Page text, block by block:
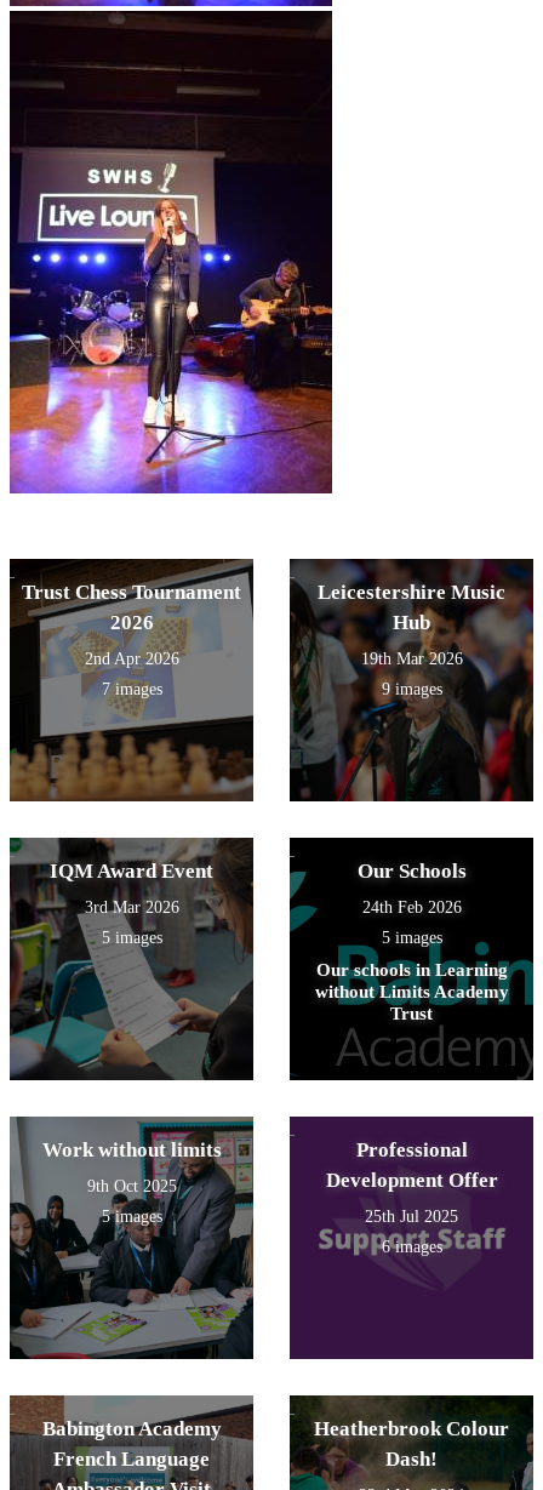
Trust Chess Tournament
2026
2nd Apr 2026
7 images
Leicestershire Music
Hub
19th Mar 2026
9 images
IQM Award Event
3rd Mar 2026
5 images
Our Schools
24th Feb 2026
5 images
Our schools in Learning
without Limits Academy
Trust
Work without limits
9th Oct 2025
5 images
Professional
Development Offer
25th Jul 2025
6 images
Babington Academy
French Language
Heatherbrook Colour
Dash!